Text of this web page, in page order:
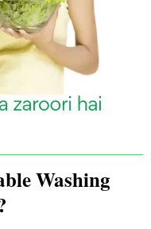
Washing